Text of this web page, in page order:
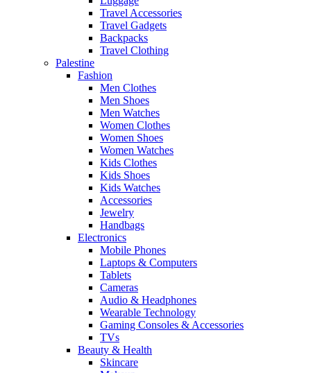
Travel Accessories
Travel Gadgets
Backpacks
Travel Clothing
Palestine
Fashion
Men Clothes
Men Shoes
Men Watches
Women Clothes
Women Shoes
Women Watches
Kids Clothes
Kids Shoes
Kids Watches
Accessories
Jewelry
Handbags
Electronics
Mobile Phones
Laptops & Computers
Tablets
Cameras
Audio & Headphones
Wearable Technology
Gaming Consoles & Accessories
TVs
Beauty & Health
Skincare